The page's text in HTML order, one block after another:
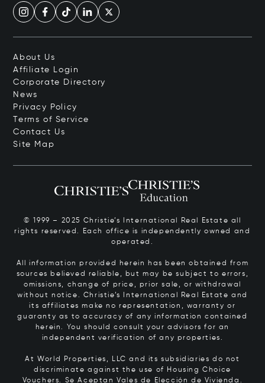
About Us
Affiliate Login
Corporate Directory
News
Privacy Policy
Terms of Service
Contact Us
Site Map
© 1999 – 2025 Christie’s International Real Estate all
rights reserved. Each office is independently owned and
operated.
All information provided herein has been obtained from
sources believed reliable, but may be subject to errors,
omissions, change of price, prior sale, or withdrawal
without notice. Christie’s International Real Estate and
its affiliates make no representation, warranty or
guaranty as to accuracy of any information contained
herein. You should consult your advisors for an
independent verification of any properties.
At World Properties, LLC and its subsidiaries do not
discriminate against the use of Housing Choice
Vouchers. Se Aceptan Vales de Elección de Vivienda.